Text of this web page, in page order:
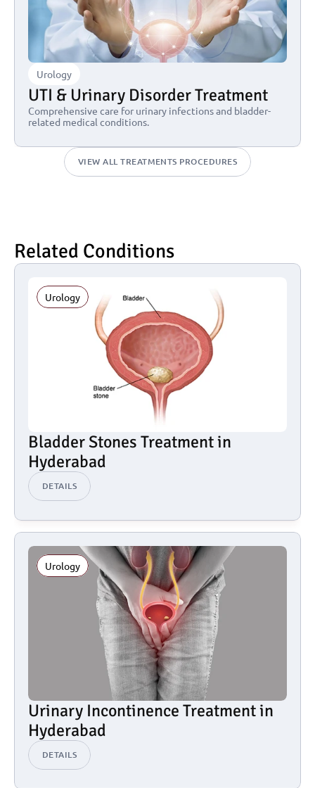
Urology
UTI & Urinary Disorder Treatment
Comprehensive care for urinary infections and bladder-
related medical conditions.
VIEW ALL TREATMENTS PROCEDURES
Related Conditions
Urology
Bladder Stones Treatment in
Hyderabad
DETAILS
Urology
Urinary Incontinence Treatment in
Hyderabad
DETAILS